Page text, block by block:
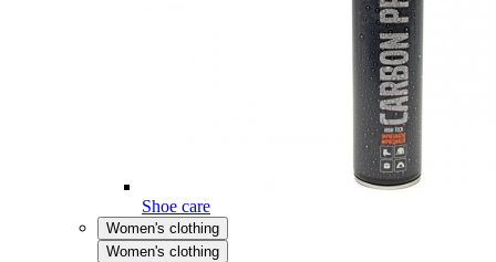
Shoe care
Women's clothing
Women's clothing